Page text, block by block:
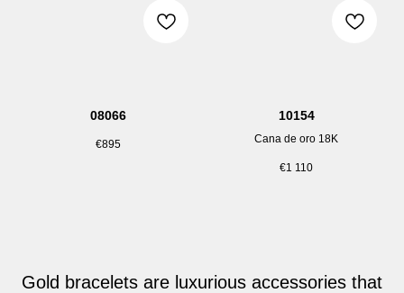
08066
€895
10154
Cana de oro 18K
€1 110
Gold bracelets are luxurious accessories that